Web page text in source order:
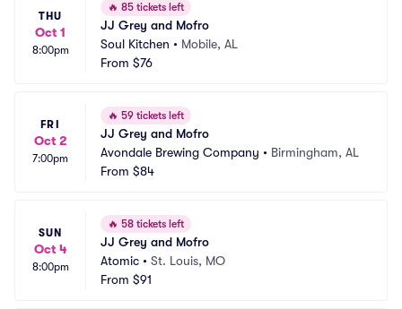
THU
Oct 1
8:00pm
🔥 85 tickets left
JJ Grey and Mofro
Soul Kitchen • Mobile, AL
From $76
FRI
Oct 2
7:00pm
🔥 59 tickets left
JJ Grey and Mofro
Avondale Brewing Company • Birmingham, AL
From $84
SUN
Oct 4
8:00pm
🔥 58 tickets left
JJ Grey and Mofro
Atomic • St. Louis, MO
From $91